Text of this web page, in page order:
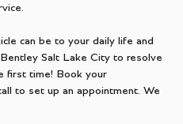
can be to your daily life and
Salt Lake City to resolve
first time! Book your
to set up an appointment. We